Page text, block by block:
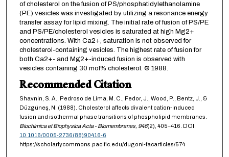
of cholesterol on the fusion of PS/phosphatidylethanolamine
(PE) vesicles was investigated by utilizing a resonance energy
transfer assay for lipid mixing. The initial rate of fusion of PS/PE
and PS/PE/cholesterol vesicles is saturated at high Mg2+
concentrations. With Ca2+, saturation is not observed for
cholesterol-containing vesicles. The highest rate of fusion for
both Ca2+- and Mg2+-induced fusion is observed with
vesicles containing 30 mol% cholesterol. © 1988.
Recommended Citation
Shavnin, S. A., Pedroso de Lima, M. C., Fedor, J., Wood, P., Bentz, J., &
Düzgüneş, N. (1988). Cholesterol affects divalent cation-induced
fusion and isothermal phase transitions of phospholipid membranes.
Biochimica et Biophysica Acta - Biomembranes, 946(2), 405–416. DOI:
10.1016/0005-2736(88)90416-6
https://scholarlycommons.pacific.edu/dugoni-facarticles/574